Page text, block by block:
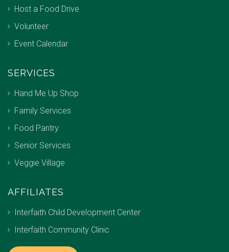
Host a Food Drive
Volunteer
Event Calendar
SERVICES
Hand Me Up Shop
Family Services
Food Pantry
Senior Services
Veggie Village
AFFILIATES
Interfaith Child Development Center
Interfaith Community Clinic